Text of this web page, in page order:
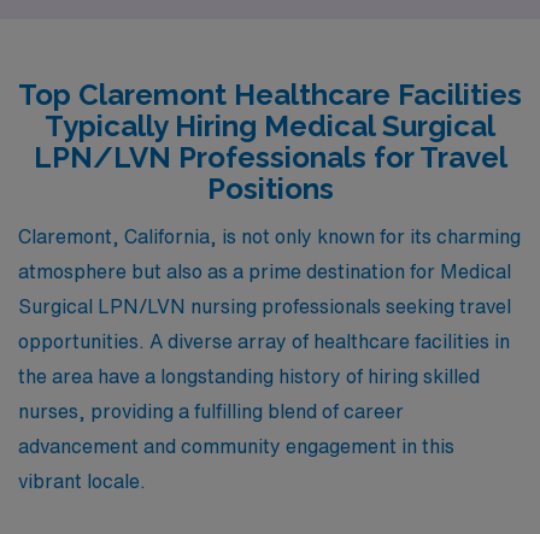
aligns well with the cost of living, which remains
reasonable. Housing options vary from quaint Victorian
homes to more modern apartments, appealing to
recreational activities, such as hiking and skiing,
contributing to a balanced lifestyle surrounded by
nature.
Top Claremont Healthcare Facilities
Typically Hiring Medical Surgical
LPN/LVN Professionals for Travel
Positions
Claremont, California, is not only known for its charming
atmosphere but also as a prime destination for Medical
Surgical LPN/LVN nursing professionals seeking travel
opportunities. A diverse array of healthcare facilities in
the area have a longstanding history of hiring skilled
nurses, providing a fulfilling blend of career
advancement and community engagement in this
vibrant locale.